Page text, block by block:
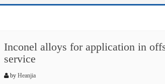
Inconel alloys for application in
service
by Heanjia